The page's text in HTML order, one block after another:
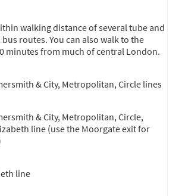
walking distance of several tube and
routes. You can also walk to the
minutes from much of central London.
& City, Metropolitan, Circle lines
& City, Metropolitan, Circle,
line (use the Moorgate exit for
line